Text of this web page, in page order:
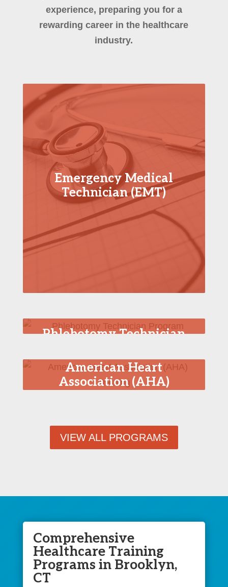
experience, preparing you for a
rewarding career in the healthcare
industry.
Emergency Medical
Technician (EMT)
Phlebotomy Technician
American Heart
Association (AHA)
VIEW ALL PROGRAMS
Comprehensive
Healthcare Training
Programs in Brooklyn,
CT